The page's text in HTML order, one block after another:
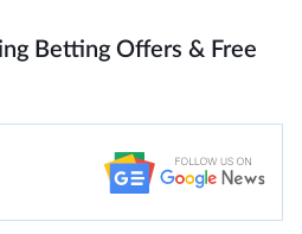
Betting Offers & Free